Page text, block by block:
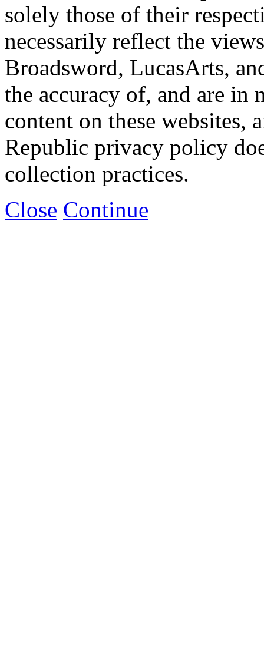
solely those of their
necessarily reflect the
Broadsword, LucasArts,
the accuracy of, and are in
content on these websites,
Republic privacy policy
collection practices.
Close Continue